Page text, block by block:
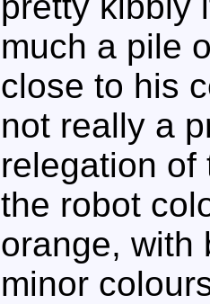
much a pile
close to his
not really a
relegation of
the robot
orange, with
minor